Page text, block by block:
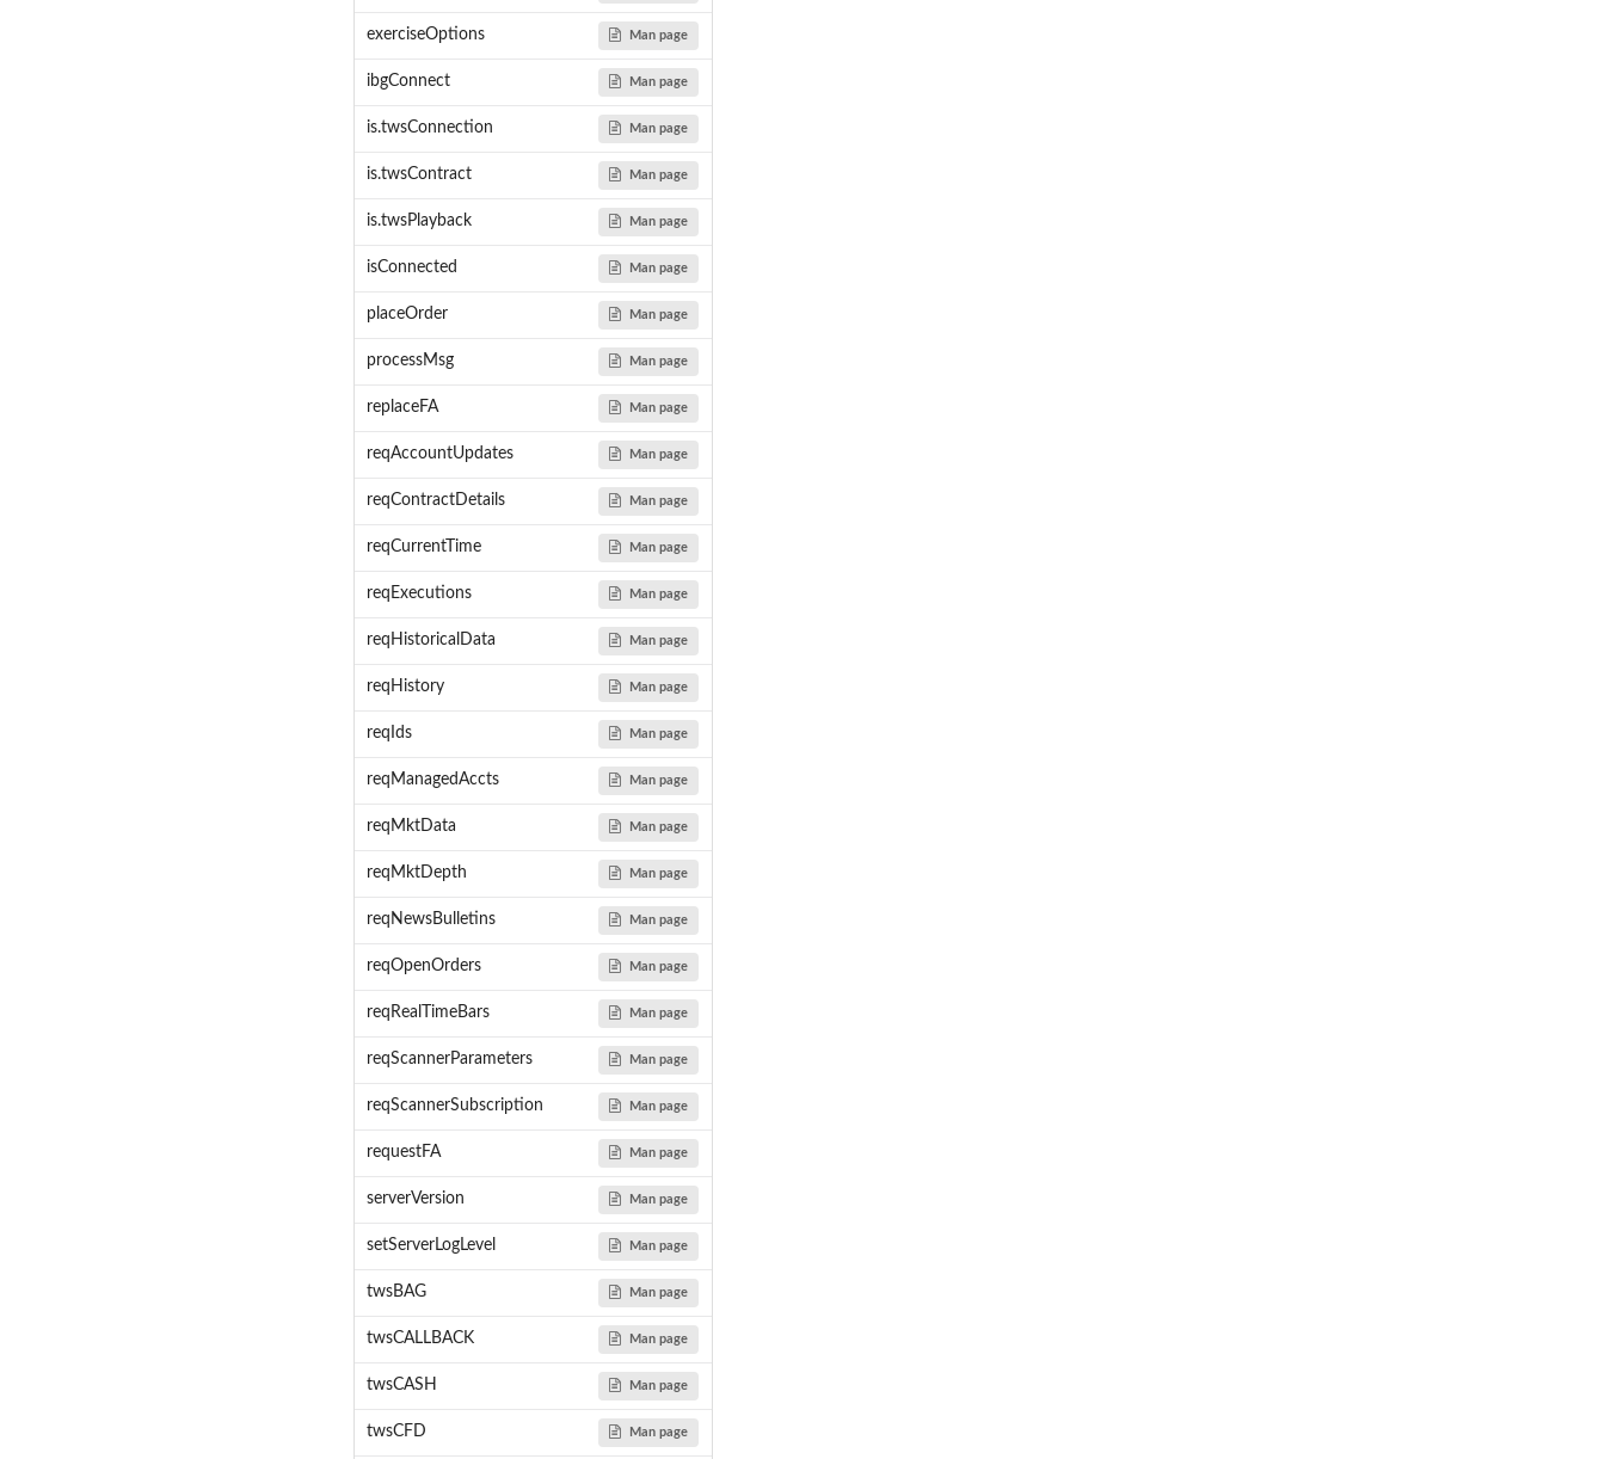
exerciseOptions Man page
ibgConnect Man page
is.twsConnection Man page
is.twsContract Man page
is.twsPlayback Man page
isConnected Man page
placeOrder Man page
processMsg Man page
replaceFA Man page
reqAccountUpdates Man page
reqContractDetails Man page
reqCurrentTime Man page
reqExecutions Man page
reqHistoricalData Man page
reqHistory Man page
reqIds Man page
reqManagedAccts Man page
reqMktData Man page
reqMktDepth Man page
reqNewsBulletins Man page
reqOpenOrders Man page
reqRealTimeBars Man page
reqScannerParameters Man page
reqScannerSubscription Man page
requestFA Man page
serverVersion Man page
setServerLogLevel Man page
twsBAG Man page
twsCALLBACK Man page
twsCASH Man page
twsCFD Man page